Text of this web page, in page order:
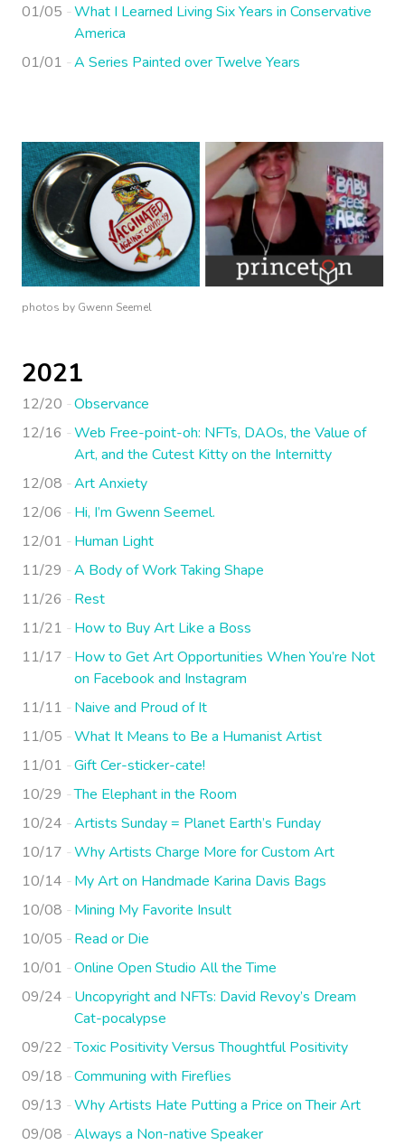
01/05
What I Learned Living Six Years in Conservative
America
01/01
A Series Painted over Twelve Years
photos by Gwenn Seemel
2021
12/20
Observance
12/16
Web Free-point-oh: NFTs, DAOs, the Value of
Art, and the Cutest Kitty on the Internitty
12/08
Art Anxiety
12/06
Hi, I’m Gwenn Seemel.
12/01
Human Light
11/29
A Body of Work Taking Shape
11/26
Rest
11/21
How to Buy Art Like a Boss
11/17
How to Get Art Opportunities When You’re Not
on Facebook and Instagram
11/11
Naive and Proud of It
11/05
What It Means to Be a Humanist Artist
11/01
Gift Cer-sticker-cate!
10/29
The Elephant in the Room
10/24
Artists Sunday = Planet Earth’s Funday
10/17
Why Artists Charge More for Custom Art
10/14
My Art on Handmade Karina Davis Bags
10/08
Mining My Favorite Insult
10/05
Read or Die
10/01
Online Open Studio All the Time
09/24
Uncopyright and NFTs: David Revoy’s Dream
Cat-pocalypse
09/22
Toxic Positivity Versus Thoughtful Positivity
09/18
Communing with Fireflies
09/13
Why Artists Hate Putting a Price on Their Art
09/08
Always a Non-native Speaker